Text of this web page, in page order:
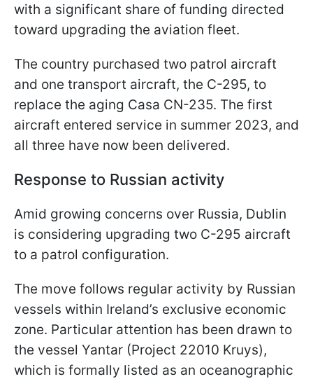
with a significant share of funding directed
toward upgrading the aviation fleet.
The country purchased two patrol aircraft
and one transport aircraft, the C-295, to
replace the aging Casa CN-235. The first
aircraft entered service in summer 2023, and
all three have now been delivered.
Response to Russian activity
Amid growing concerns over Russia, Dublin
is considering upgrading two C-295 aircraft
to a patrol configuration.
The move follows regular activity by Russian
vessels within Ireland’s exclusive economic
zone. Particular attention has been drawn to
the vessel Yantar (Project 22010 Kruys),
which is formally listed as an oceanographic